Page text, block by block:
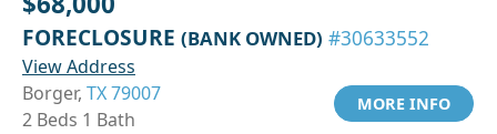
FORECLOSURE (BANK OWNED) #30633552
View Address
Borger, TX 79007
2 Beds 1 Bath
MORE INFO